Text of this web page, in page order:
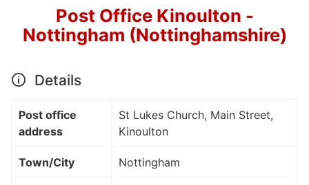
Post Office Kinoulton -
Nottingham (Nottinghamshire)
Details
Post office
address
St Lukes Church, Main Street,
Kinoulton
Town/City Nottingham